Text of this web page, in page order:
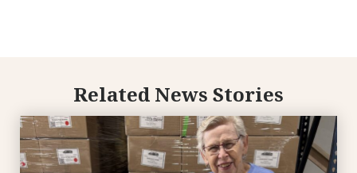
Related News Stories